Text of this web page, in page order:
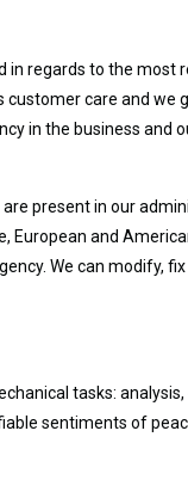
in regards to the most
care and we
in the business and
present in our
European and
We can modify,
tasks:
sentiments of